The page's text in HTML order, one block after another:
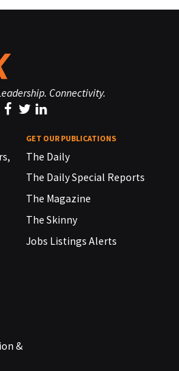
Connectivity.
&
GET OUR PUBLICATIONS
The Daily
The Daily Special Reports
The Magazine
The Skinny
Jobs Listings Alerts